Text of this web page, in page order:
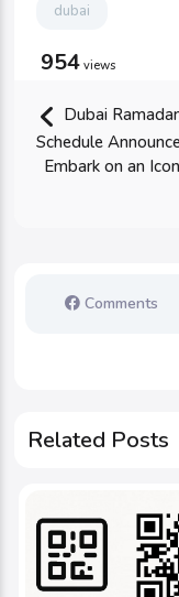
dubai
954 views
Dubai
Schedule
Embark on an
Comments
Related Posts